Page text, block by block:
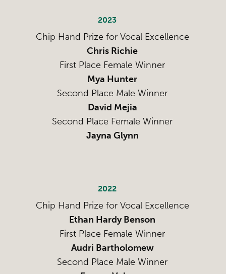
2023
Chip Hand Prize for Vocal Excellence
Chris Richie
First Place Female Winner
Mya Hunter
Second Place Male Winner
David Mejia
Second Place Female Winner
Jayna Glynn
2022
Chip Hand Prize for Vocal Excellence
Ethan Hardy Benson
First Place Female Winner
Audri Bartholomew
Second Place Male Winner